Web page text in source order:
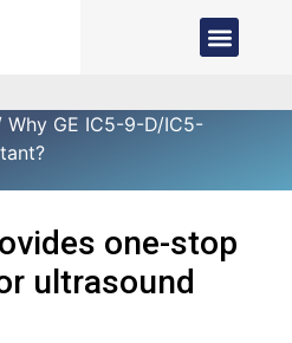
Why GE IC5-9-D/IC5-
one-stop
ultrasound